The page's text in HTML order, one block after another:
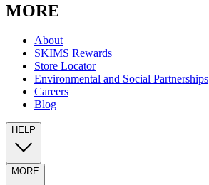
MORE
About
SKIMS Rewards
Store Locator
Environmental and Social Partnerships
Careers
Blog
HELP
MORE